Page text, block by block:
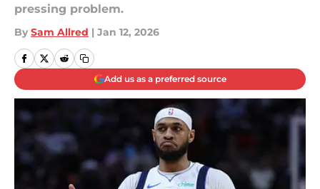
pressing problem.
By Sam Allred | Jan 12, 2026
Add us as a preferred source